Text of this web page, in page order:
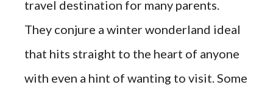
travel destination for many parents.
They conjure a winter wonderland ideal
that hits straight to the heart of anyone
with even a hint of wanting to visit. Some